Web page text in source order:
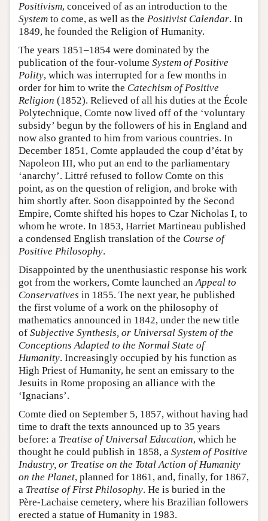
Positivism, conceived of as an introduction to the
System to come, as well as the Positivist Calendar. In
1849, he founded the Religion of Humanity.
The years 1851–1854 were dominated by the
publication of the four-volume System of Positive
Polity, which was interrupted for a few months in
order for him to write the Catechism of Positive
Religion (1852). Relieved of all his duties at the École
Polytechnique, Comte now lived off of the ‘voluntary
subsidy’ begun by the followers of his in England and
now also granted to him from various countries. In
December 1851, Comte applauded the coup d’état by
Napoleon III, who put an end to the parliamentary
‘anarchy’. Littré refused to follow Comte on this
point, as on the question of religion, and broke with
him shortly after. Soon disappointed by the Second
Empire, Comte shifted his hopes to Czar Nicholas I, to
whom he wrote. In 1853, Harriet Martineau published
a condensed English translation of the Course of
Positive Philosophy.
Disappointed by the unenthusiastic response his work
got from the workers, Comte launched anAppeal to
Conservatives in 1855. The next year, he published
the first volume of a work on the philosophy of
mathematics announced in 1842, under the new title
of Subjective Synthesis, or Universal System of the
Conceptions Adapted to the Normal State of
Humanity. Increasingly occupied by his function as
High Priest of Humanity, he sent an emissary to the
Jesuits in Rome proposing an alliance with the
‘Ignacians’.
Comte died on September 5, 1857, without having had
time to draft the texts announced up to 35 years
before: a Treatise of Universal Education, which he
thought he could publish in 1858, a System of Positive
Industry, or Treatise on the Total Action of Humanity
on the Planet, planned for 1861, and, finally, for 1867,
a Treatise of First Philosophy. He is buried in the
Père-Lachaise cemetery, where his Brazilian followers
erected a statue of Humanity in 1983.